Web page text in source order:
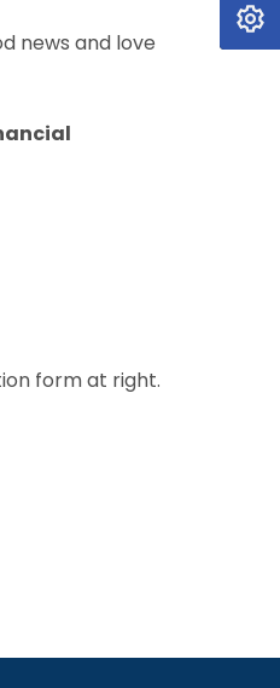
news and love
form at right.